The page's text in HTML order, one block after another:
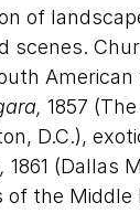
of
scenes.
1857
D.C.),
1861 (Dallas
of the Middle